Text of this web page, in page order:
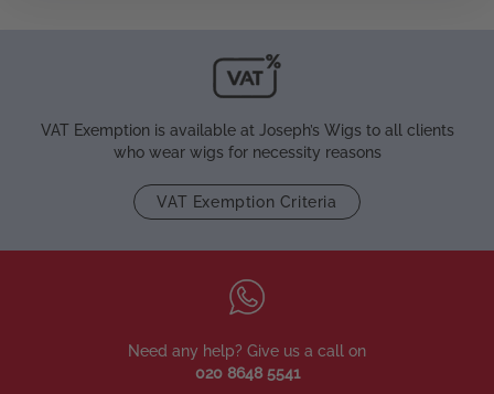
VAT Exemption is available at Joseph’s Wigs to all clients
who wear wigs for necessity reasons
VAT Exemption Criteria
Need any help? Give us a call on
020 8648 5541